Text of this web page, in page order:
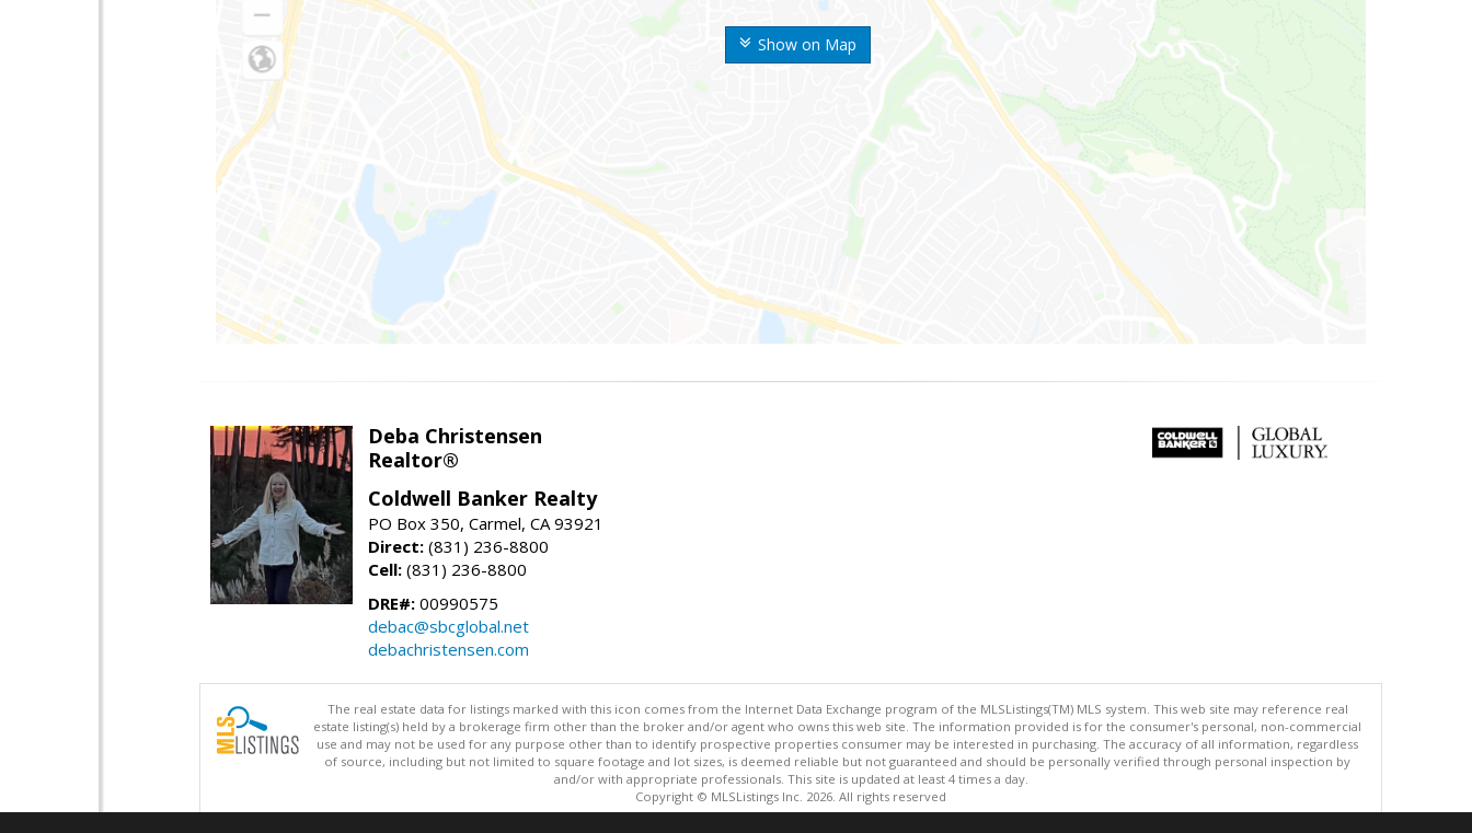
Show on Map
Deba Christensen
Realtor®
Coldwell Banker Realty
PO Box 350, Carmel, CA 93921
Direct: (831) 236-8800
Cell: (831) 236-8800
DRE#: 00990575
debac@sbcglobal.net
debachristensen.com
The real estate data for listings marked with this icon comes from the Internet Data Exchange program of the MLSListings(TM) MLS system. This web site may reference real
estate listing(s) held by a brokerage firm other than the broker and/or agent who owns this web site. The information provided is for the consumer's personal, non-commercial
use and may not be used for any purpose other than to identify prospective properties consumer may be interested in purchasing. The accuracy of all information, regardless
of source, including but not limited to square footage and lot sizes, is deemed reliable but not guaranteed and should be personally verified through personal inspection by
and/or with appropriate professionals. This site is updated at least 4 times a day.
Copyright © MLSListings Inc. 2026. All rights reserved